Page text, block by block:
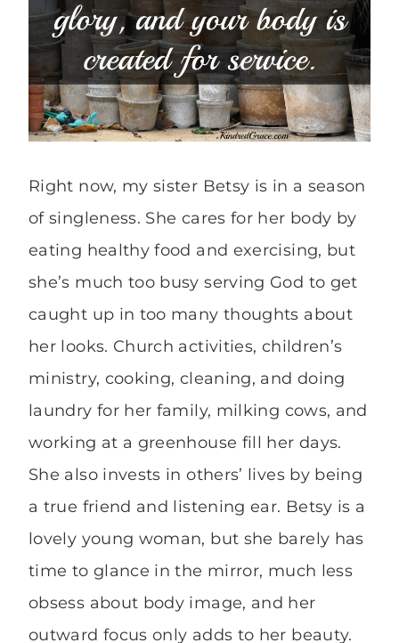
Right now, my sister Betsy is in a season
of singleness. She cares for her body by
eating healthy food and exercising, but
she’s much too busy serving God to get
caught up in too many thoughts about
her looks. Church activities, children’s
ministry, cooking, cleaning, and doing
laundry for her family, milking cows, and
working at a greenhouse fill her days.
She also invests in others’ lives by being
a true friend and listening ear. Betsy is a
lovely young woman, but she barely has
time to glance in the mirror, much less
obsess about body image, and her
outward focus only adds to her beauty.